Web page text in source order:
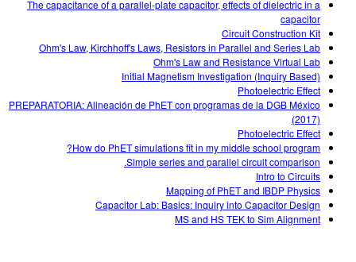
The capacitance of a parallel-plate capacitor, effects of dielectric in a
capacitor
Circuit Construction Kit
Ohm's Law, Kirchhoff's Laws, Resistors in Parallel and Series Lab
Ohm's Law and Resistance Virtual Lab
Initial Magnetism Investigation (Inquiry Based)
Photoelectric Effect
PREPARATORIA: Alineación de PhET con programas de la DGB México
(2017)
Photoelectric Effect
How do PhET simulations fit in my middle school program?
Simple series and parallel circuit comparison.
Intro to Circuits
Mapping of PhET and IBDP Physics
Capacitor Lab: Basics: Inquiry into Capacitor Design
MS and HS TEK to Sim Alignment